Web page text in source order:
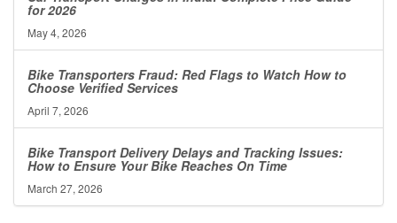
for 2026
May 4, 2026
Bike Transporters Fraud: Red Flags to Watch How to
Choose Verified Services
April 7, 2026
Bike Transport Delivery Delays and Tracking Issues:
How to Ensure Your Bike Reaches On Time
March 27, 2026